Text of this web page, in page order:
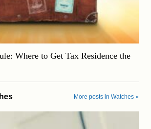
Where to Get Tax Residence the
More posts in Watches »